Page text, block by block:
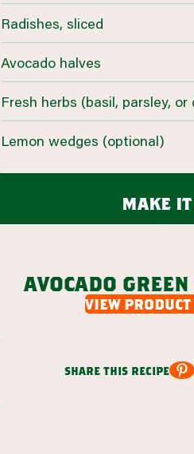
Radishes, sliced
Avocado halves
Fresh herbs (basil, parsley,
Lemon wedges (optional)
make
avocado
view
share this recipe